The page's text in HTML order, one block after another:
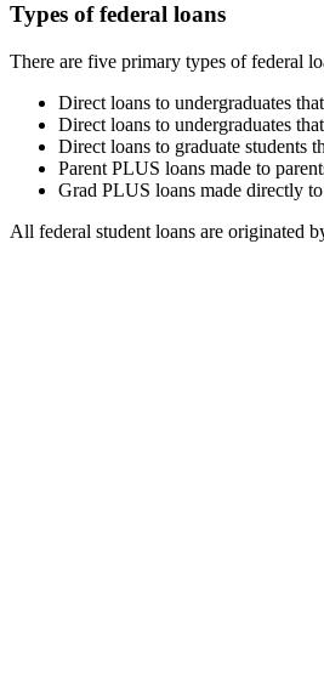
Types of federal loans
There are five primary types of federal
Direct loans to undergraduates
Direct loans to undergraduates
Direct loans to graduate students
Parent PLUS loans made to
Grad PLUS loans made directly
All federal student loans are originated